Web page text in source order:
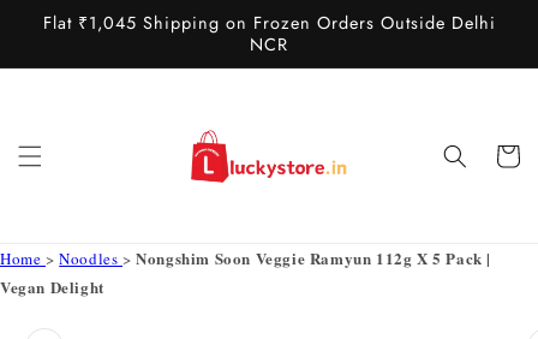
Skip to
content
Flat ₹1,045 Shipping on Frozen Orders Outside Delhi
NCR
Cart
Home >Noodles>Nongshim Soon Veggie Ramyun 112g X 5 Pack |
Vegan Delight